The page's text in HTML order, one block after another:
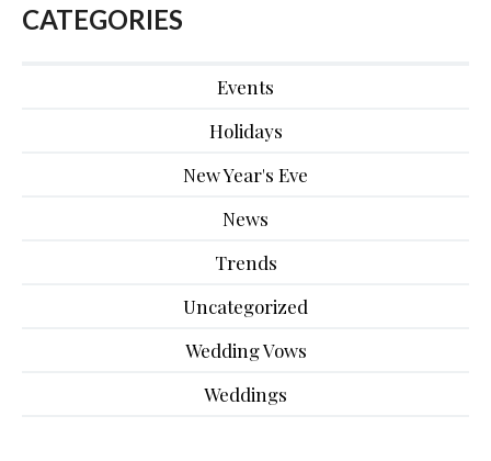
CATEGORIES
Events
Holidays
New Year's Eve
News
Trends
Uncategorized
Wedding Vows
Weddings